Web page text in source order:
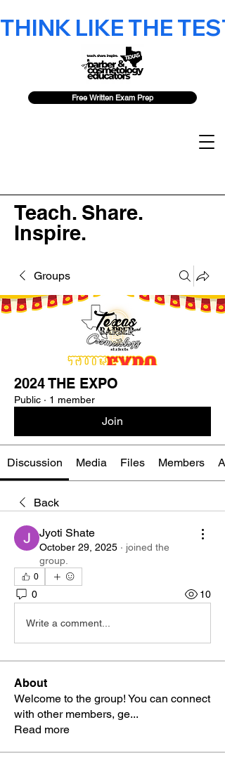
Free Written Exam Prep
Teach. Share.
Inspire.
THINK LIKE THE
Groups
2024 THE EXPO
Public · 1 member
Join
Discussion Media Files Members
Back
Jyoti Shate
October 29, 2025 · joined the
group.
0
0 10
Write a comment...
About
Welcome to the group! You can connect
with other members, ge...
Read more